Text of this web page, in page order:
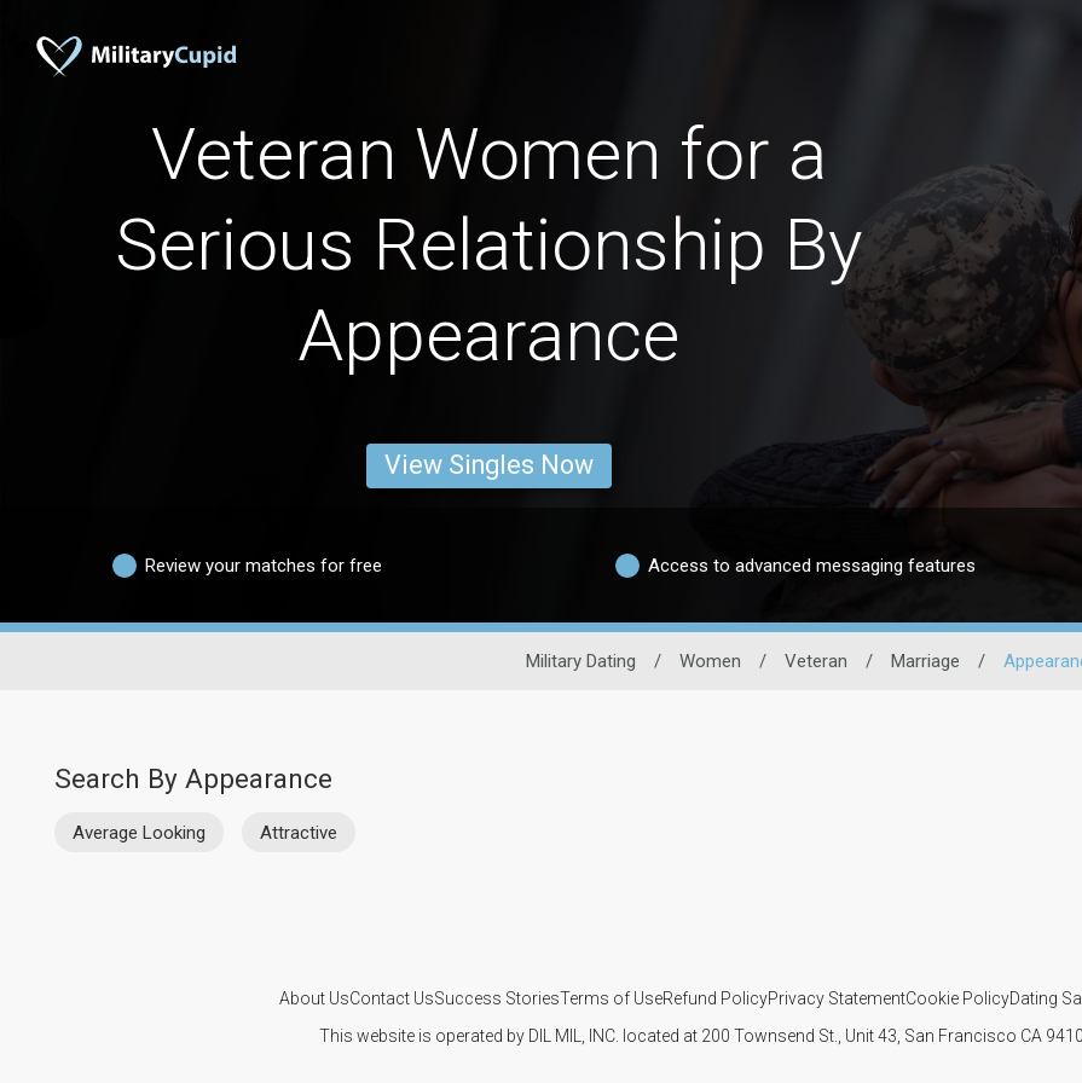
Veteran Women for a
Serious Relationship By
Appearance
View Singles Now
Review your matches for free Access to advanced messaging features
Military Dating / Women / Veteran / Marriage /
Search By Appearance
Average Looking Attractive
About UsContact UsSuccess StoriesTerms of UseRefund PolicyPrivacy StatementCookie PolicyDating
This website is operated by DIL MIL, INC. located at 200 Townsend St., Unit 43, San Francisco CA